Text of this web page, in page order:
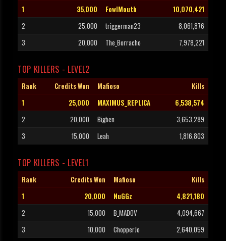
1
35,000 FowlMouth
10,070,421
2
25,000 triggerman23
8,061,876
3
20,000 The_Borracho 7,978,221
TOP KILLERS - LEVEL2
Rank Credits Won Mafioso
Kills
1
25,000 MAXIMUS_REPLICA
6,538,574
2
20,000 Bigben
3,653,289
3
15,000 Leah 1,816,803
TOP KILLERS - LEVEL1
Rank Credits Won Mafioso
Kills
1
20,000 NuGGz
4,821,180
2
15,000 B_MADOV
4,094,667
3
10,000 ChopperJo 2,640,059